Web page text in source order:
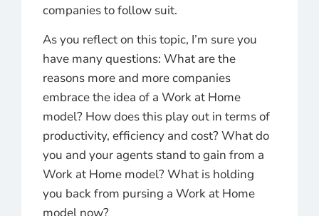
companies to follow suit.
As you reflect on this topic, I’m sure you
have many questions: What are the
reasons more and more companies
embrace the idea of a Work at Home
model? How does this play out in terms of
productivity, efficiency and cost? What do
you and your agents stand to gain from a
Work at Home model? What is holding
you back from pursing a Work at Home